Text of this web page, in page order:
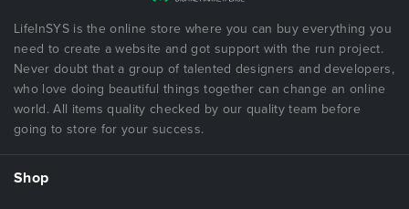
LifeInSYS is the online store where you can buy everything you
need to create a website and got support with the run project.
Never doubt that a group of talented designers and developers,
who love doing beautiful things together can change an online
world. All items quality checked by our quality team before
going to store for your success.
Shop